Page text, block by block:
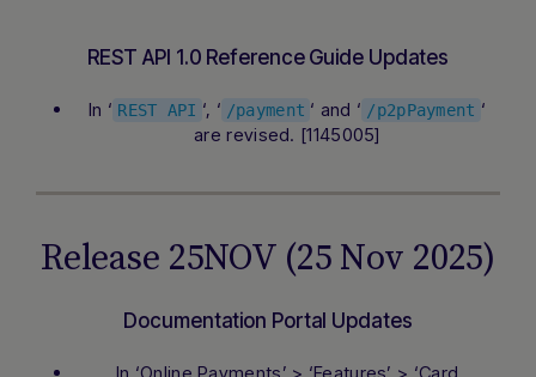
REST API 1.0 Reference Guide Updates
In ‘ REST API ‘, ‘ /payment ‘ and ‘ /p2pPayment ‘
are revised. [1145005]
Release 25NOV (25 Nov 2025)
Documentation Portal Updates